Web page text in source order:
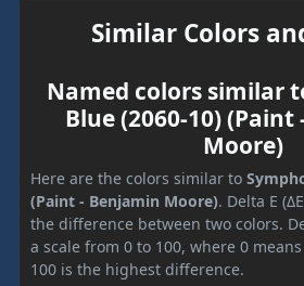
Similar Colors
Named colors similar
Blue (2060-10)
Moore)
Here are the colors similar to
(Paint - Benjamin Moore). Delta E
the difference between two colors.
a scale from 0 to 100, where 0
100 is the highest difference.